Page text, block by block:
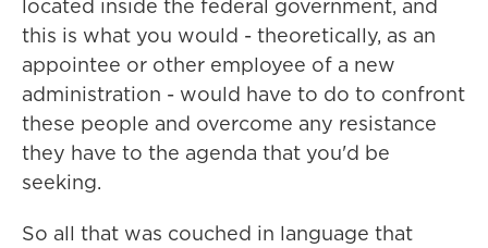
located inside the federal government, and
this is what you would - theoretically, as an
appointee or other employee of a new
administration - would have to do to confront
these people and overcome any resistance
they have to the agenda that you'd be
seeking.
So all that was couched in language that